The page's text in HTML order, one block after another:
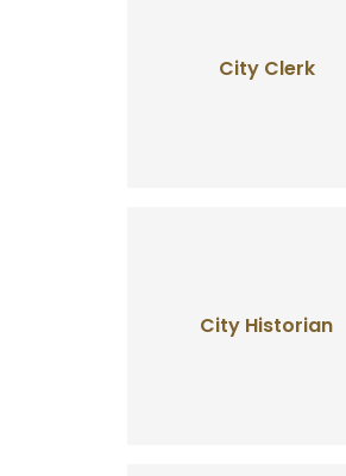
City Clerk
City Historian